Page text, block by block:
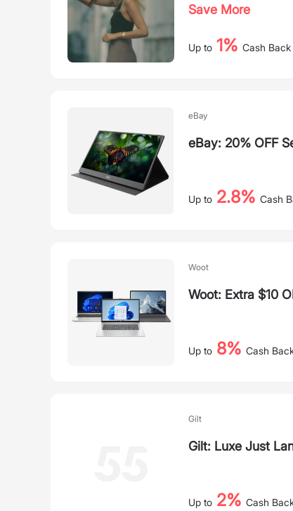
Save More
Up to 1% Cash Back
eBay
eBay: 20% OFF
Up to 2.8% Cash
Woot
Woot: Extra $10
Up to 8% Cash
Gilt
Gilt: Luxe Just
Up to 2% Cash